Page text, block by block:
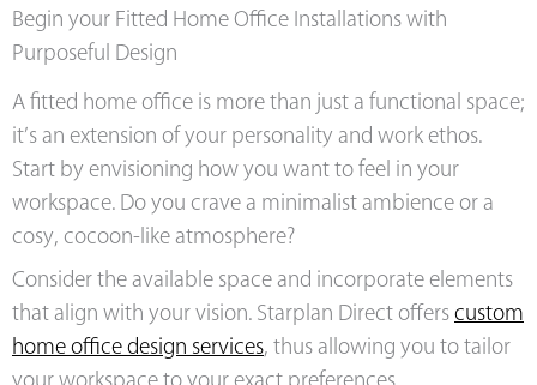
Begin your Fitted Home Office Installations with
Purposeful Design
A fitted home office is more than just a functional space;
it’s an extension of your personality and work ethos.
Start by envisioning how you want to feel in your
workspace. Do you crave a minimalist ambience or a
cosy, cocoon-like atmosphere?
Consider the available space and incorporate elements
that align with your vision. Starplan Direct offerscustom
home office design services, thus allowing you to tailor